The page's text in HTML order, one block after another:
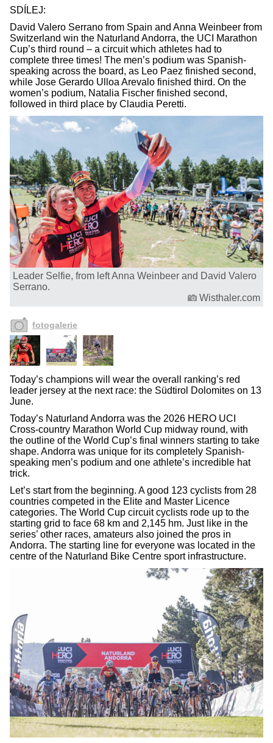
SDÍLEJ:
David Valero Serrano from Spain and Anna Weinbeer from
Switzerland win the Naturland Andorra, the UCI Marathon
Cup’s third round – a circuit which athletes had to
complete three times! The men’s podium was Spanish-
speaking across the board, as Leo Paez finished second,
while Jose Gerardo Ulloa Arevalo finished third. On the
women’s podium, Natalia Fischer finished second,
followed in third place by Claudia Peretti.
Leader Selfie, from left Anna Weinbeer and David Valero
Serrano.
Wisthaler.com
fotogalerie
Today’s champions will wear the overall ranking’s red
leader jersey at the next race: the Südtirol Dolomites on 13
June.
Today’s Naturland Andorra was the 2026 HERO UCI
Cross-country Marathon World Cup midway round, with
the outline of the World Cup’s final winners starting to take
shape. Andorra was unique for its completely Spanish-
speaking men’s podium and one athlete’s incredible hat
trick.
Let’s start from the beginning. A good 123 cyclists from 28
countries competed in the Elite and Master Licence
categories. The World Cup circuit cyclists rode up to the
starting grid to face 68 km and 2,145 hm. Just like in the
series’ other races, amateurs also joined the pros in
Andorra. The starting line for everyone was located in the
centre of the Naturland Bike Centre sport infrastructure.